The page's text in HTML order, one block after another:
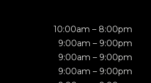
10:00am – 8:00pm
9:00am – 9:00pm
9:00am – 9:00pm
9:00am – 9:00pm